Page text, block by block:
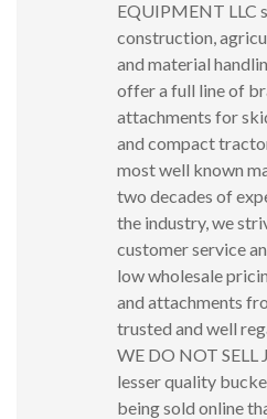
EQUIPMENT LLC
construction,
and material
offer a full line of
attachments for
and compact
most well known
two decades of
the industry, we
customer service
low wholesale
and attachments
trusted and well
WE DO NOT
lesser quality
being sold online